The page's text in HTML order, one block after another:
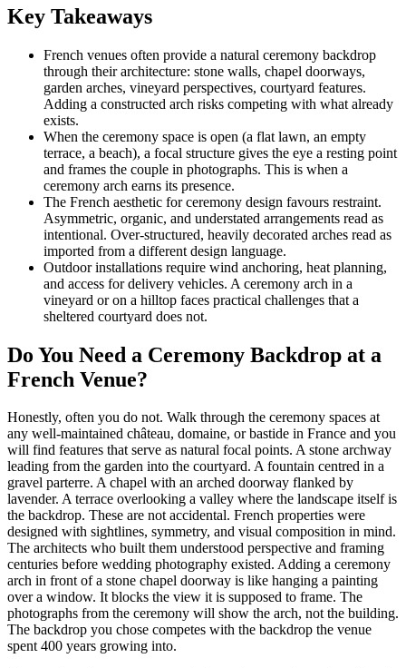
Key Takeaways
French venues often provide a natural ceremony backdrop
through their architecture: stone walls, chapel doorways,
garden arches, vineyard perspectives, courtyard features.
Adding a constructed arch risks competing with what already
exists.
When the ceremony space is open (a flat lawn, an empty
terrace, a beach), a focal structure gives the eye a resting point
and frames the couple in photographs. This is when a
ceremony arch earns its presence.
The French aesthetic for ceremony design favours restraint.
Asymmetric, organic, and understated arrangements read as
intentional. Over-structured, heavily decorated arches read as
imported from a different design language.
Outdoor installations require wind anchoring, heat planning,
and access for delivery vehicles. A ceremony arch in a
vineyard or on a hilltop faces practical challenges that a
sheltered courtyard does not.
Do You Need a Ceremony Backdrop at a
French Venue?
Honestly, often you do not. Walk through the ceremony spaces at
any well-maintained château, domaine, or bastide in France and you
will find features that serve as natural focal points. A stone archway
leading from the garden into the courtyard. A fountain centred in a
gravel parterre. A chapel with an arched doorway flanked by
lavender. A terrace overlooking a valley where the landscape itself is
the backdrop. These are not accidental. French properties were
designed with sightlines, symmetry, and visual composition in mind.
The architects who built them understood perspective and framing
centuries before wedding photography existed. Adding a ceremony
arch in front of a stone chapel doorway is like hanging a painting
over a window. It blocks the view it is supposed to frame. The
photographs from the ceremony will show the arch, not the building.
The backdrop you chose competes with the backdrop the venue
spent 400 years growing into.